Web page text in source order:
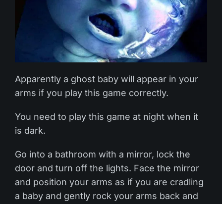
Apparently a ghost baby will appear in your
arms if you play this game correctly.
You need to play this game at night when it
is dark.
Go into a bathroom with a mirror, lock the
door and turn off the lights. Face the mirror
and position your arms as if you are cradling
a baby and gently rock your arms back and